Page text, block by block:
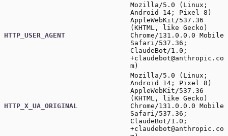
HTTP_USER_AGENT
Mozilla/5.0 (Linux;
Android 14; Pixel 8)
AppleWebKit/537.36
(KHTML, like Gecko)
Chrome/131.0.0.0 Mobile
Safari/537.36;
ClaudeBot/1.0;
+claudebot@anthropic.co
m )
HTTP_X_UA_ORIGINAL
Mozilla/5.0 (Linux;
Android 14; Pixel 8)
AppleWebKit/537.36
(KHTML, like Gecko)
Chrome/131.0.0.0 Mobile
Safari/537.36;
ClaudeBot/1.0;
+claudebot@anthropic.co